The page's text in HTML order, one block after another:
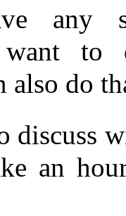
any
to
also do
discuss
an